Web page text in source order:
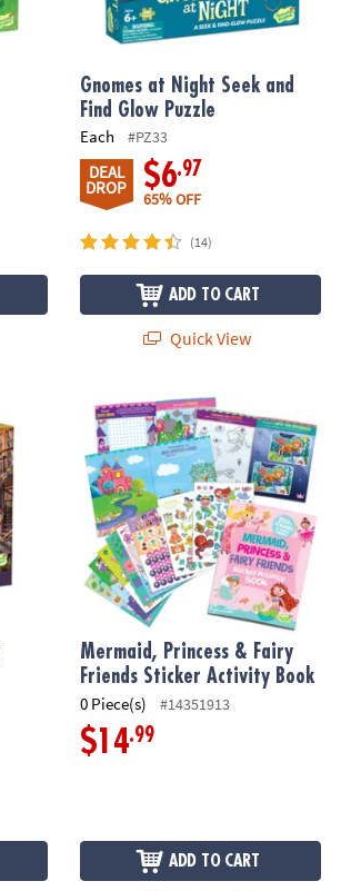
Gnomes at Night Seek and
Find Glow Puzzle
Each #PZ33
DEAL
DROP $6.97
65% OFF
(14)
ADD TO CART
Quick View
Mermaid, Princess & Fairy Friends
Mermaid, Princess & Fairy
Friends Sticker Activity Book
0 Piece(s) #14351913
$14.99
ADD TO CART